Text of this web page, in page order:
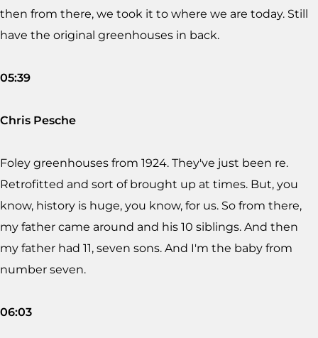
then from there, we took it to where we are today. Still
have the original greenhouses in back.
05:39
Chris Pesche
Foley greenhouses from 1924. They've just been re.
Retrofitted and sort of brought up at times. But, you
know, history is huge, you know, for us. So from there,
my father came around and his 10 siblings. And then
my father had 11, seven sons. And I'm the baby from
number seven.
06:03